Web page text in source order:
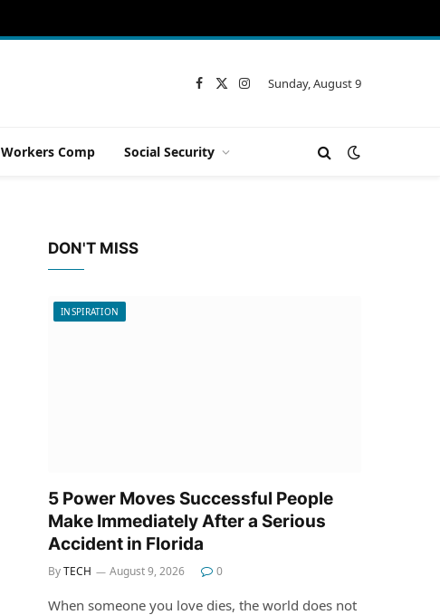
Facebook
X
Instagram
Sunday, August 9
Workers Comp Social Security
DON'T MISS
INSPIRATION
5 Power Moves Successful People
Make Immediately After a Serious
Accident in Florida
ByTECH August 9, 2026 0
When someone you love dies, the world does not